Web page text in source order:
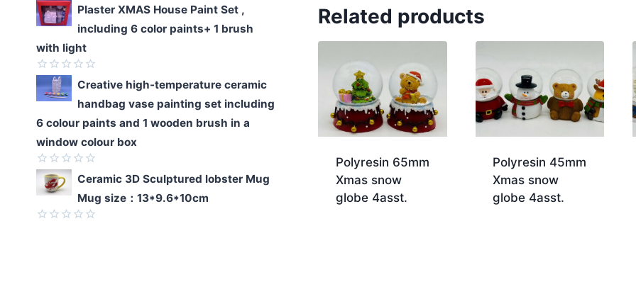
Related products
Polyresin 65mm
Xmas snow
globe 4asst.
Polyresin 45mm
Xmas snow
globe 4asst.
Rated
0
out
of
5
Plaster XMAS House Paint Set ,
including 6 color paints+ 1 brush
with light
Rated
out
of
5
Creative high-temperature ceramic
handbag vase painting set including
6 colour paints and 1 wooden brush in a
window colour box
Rated
0
of
Ceramic 3D Sculptured lobster Mug
Mug size：13*9.6*10cm